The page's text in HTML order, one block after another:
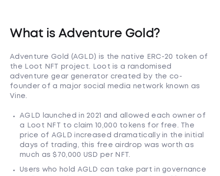
What is Adventure Gold?
Adventure Gold (AGLD) is the native ERC-20 token of
the Loot NFT project. Loot is a randomised
adventure gear generator created by the co-
founder of a major social media network known as
Vine.
AGLD launched in 2021 and allowed each owner of
a Loot NFT to claim 10,000 tokens for free. The
price of AGLD increased dramatically in the initial
days of trading, this free airdrop was worth as
much as $70,000 USD per NFT.
Users who hold AGLD can take part in governance